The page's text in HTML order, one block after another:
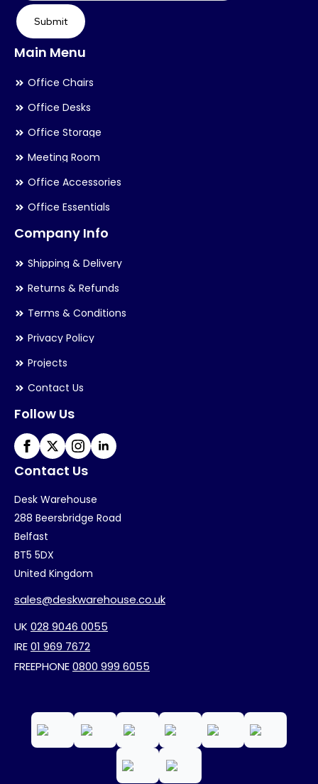
page
Submit
Main Menu
Office Chairs
Office Desks
Office Storage
Meeting Room
Office Accessories
Office Essentials
Company Info
Shipping & Delivery
Returns & Refunds
Terms & Conditions
Privacy Policy
Projects
Contact Us
Follow Us
Contact Us
Desk Warehouse
288 Beersbridge Road
Belfast
BT5 5DX
United Kingdom
sales@deskwarehouse.co.uk
UK 028 9046 0055
IRE01 969 7672
FREEPHONE0800 999 6055